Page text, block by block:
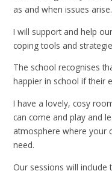
as and when issues arise.
I will support and help
coping tools and
The school recognises
happier in school if their
I have a lovely, cosy
can come and play and
atmosphere where your
need.
Our sessions will